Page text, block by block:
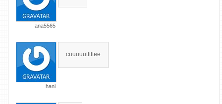
ana5565
hani
cuuuuutttttee